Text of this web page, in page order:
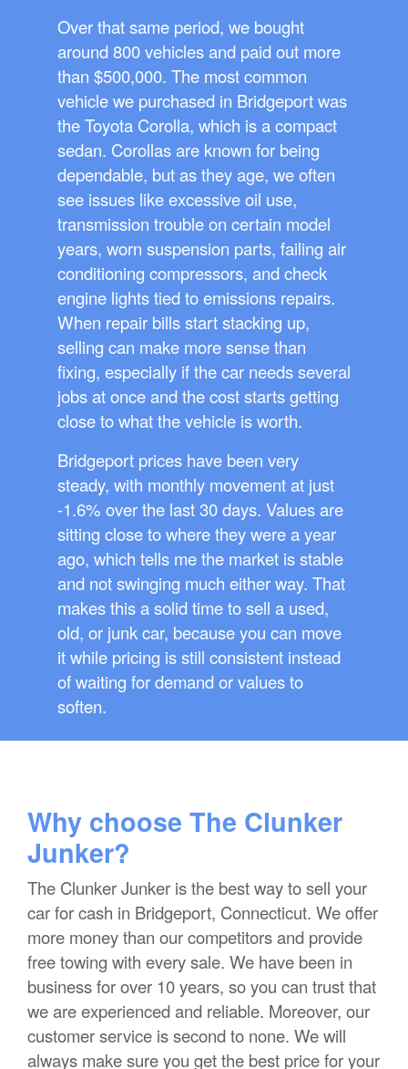
Over that same period, we bought
around 800 vehicles and paid out more
than $500,000. The most common
vehicle we purchased in Bridgeport was
the Toyota Corolla, which is a compact
sedan. Corollas are known for being
dependable, but as they age, we often
see issues like excessive oil use,
transmission trouble on certain model
years, worn suspension parts, failing air
conditioning compressors, and check
engine lights tied to emissions repairs.
When repair bills start stacking up,
selling can make more sense than
fixing, especially if the car needs several
jobs at once and the cost starts getting
close to what the vehicle is worth.
Bridgeport prices have been very
steady, with monthly movement at just
-1.6% over the last 30 days. Values are
sitting close to where they were a year
ago, which tells me the market is stable
and not swinging much either way. That
makes this a solid time to sell a used,
old, or junk car, because you can move
it while pricing is still consistent instead
of waiting for demand or values to
soften.
Why choose The Clunker
Junker?
The Clunker Junker is the best way to sell your
car for cash in Bridgeport, Connecticut. We offer
more money than our competitors and provide
free towing with every sale. We have been in
business for over 10 years, so you can trust that
we are experienced and reliable. Moreover, our
customer service is second to none. We will
always make sure you get the best price for your